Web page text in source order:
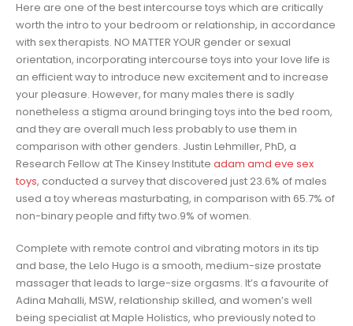
Here are one of the best intercourse toys which are critically
worth the intro to your bedroom or relationship, in accordance
with sex therapists. NO MATTER YOUR gender or sexual
orientation, incorporating intercourse toys into your love life is
an efficient way to introduce new excitement and to increase
your pleasure. However, for many males there is sadly
nonetheless a stigma around bringing toys into the bed room,
and they are overall much less probably to use them in
comparison with other genders. Justin Lehmiller, PhD, a
Research Fellow at The Kinsey Institute adam amd eve sex
toys, conducted a survey that discovered just 23.6% of males
used a toy whereas masturbating, in comparison with 65.7% of
non-binary people and fifty two.9% of women.
Complete with remote control and vibrating motors in its tip
and base, the Lelo Hugo is a smooth, medium-size prostate
massager that leads to large-size orgasms. It’s a favourite of
Adina Mahalli, MSW, relationship skilled, and women’s well
being specialist at Maple Holistics, who previously noted to